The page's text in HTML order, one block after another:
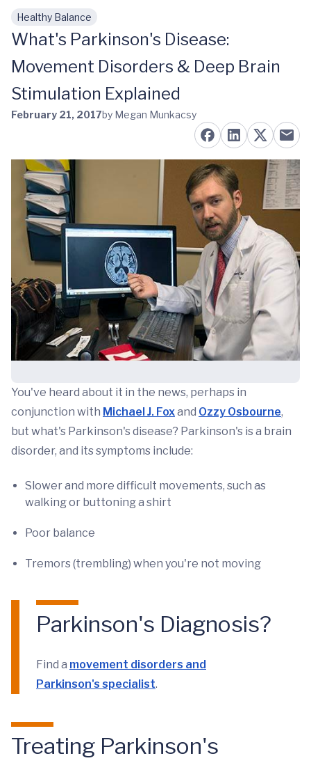
Skip to main content
Healthy Balance
What's Parkinson's Disease:
Movement Disorders & Deep Brain
Stimulation Explained
February 21, 2017by Megan Munkacsy
You've heard about it in the news, perhaps in
conjunction with Michael J. Foxand Ozzy Osbourne,
but what's Parkinson's disease? Parkinson's is a brain
disorder, and its symptoms include:
Slower and more difficult movements, such as
walking or buttoning a shirt
Poor balance
Tremors (trembling) when you're not moving
Parkinson's Diagnosis?
Find a movement disorders and
Parkinson's specialist.
Treating Parkinson's